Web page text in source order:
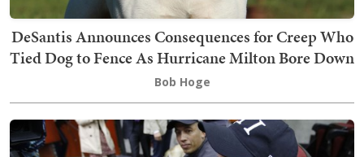
DeSantis Announces Consequences for Creep Who
Tied Dog to Fence As Hurricane Milton Bore Down
Bob Hoge